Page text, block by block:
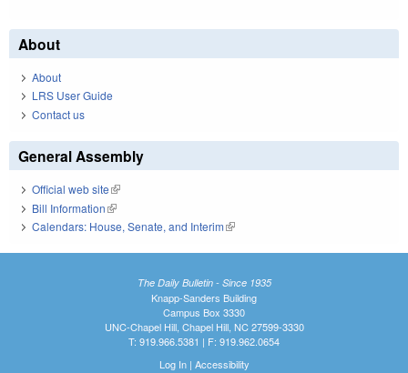
About
About
LRS User Guide
Contact us
General Assembly
Official web site(link is external)
Bill Information(link is external)
Calendars: House, Senate, and Interim(link is external)
The Daily Bulletin - Since 1935
Knapp-Sanders Building
Campus Box 3330
UNC-Chapel Hill, Chapel Hill, NC 27599-3330
T: 919.966.5381 | F: 919.962.0654
Log In| Accessibility